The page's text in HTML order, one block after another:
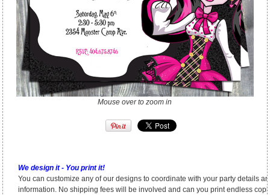
Mouse over to zoom in
We design it - You print it!
You can customize any of our designs to coordinate with your party details
information. No shipping fees will be involved and can you print endless